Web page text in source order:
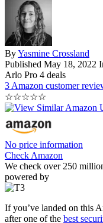
ByYasmine Crossland
Published May 18, 2022
Arlo Pro 4 deals
3 Amazon customer
☆☆☆☆☆
No price information
Check Amazon
We check over 250
powered by
If you’ve landed on this
after one of the best